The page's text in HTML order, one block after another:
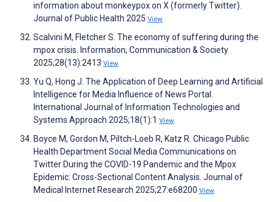
information about monkeypox on X (formerly Twitter).
Journal of Public Health 2025 View
Scalvini M, Fletcher S. The economy of suffering during the
mpox crisis. Information, Communication & Society
2025;28(13):2413 View
Yu Q, Hong J. The Application of Deep Learning and Artificial
Intelligence for Media Influence of News Portal.
International Journal of Information Technologies and
Systems Approach 2025;18(1):1 View
Boyce M, Gordon M, Piltch-Loeb R, Katz R. Chicago Public
Health Department Social Media Communications on
Twitter During the COVID-19 Pandemic and the Mpox
Epidemic: Cross-Sectional Content Analysis. Journal of
Medical Internet Research 2025;27:e68200 View